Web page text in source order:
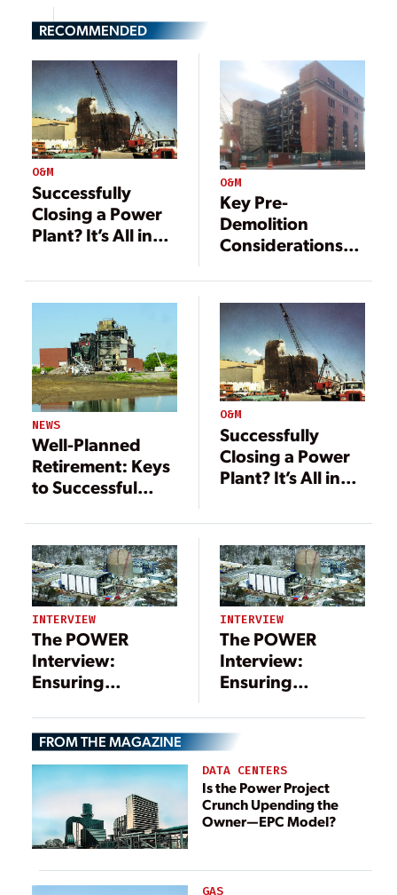
RECOMMENDED
O&M
Successfully
Closing a Power
Plant? It’s All in
O&M
Key Pre-
Demolition
Considerations
Power Plants
NEWS
Well-Planned
Retirement: Keys
to Successful
Decommissioning
O&M
Successfully
Closing a Power
Plant? It’s All in
INTERVIEW
The POWER
Interview:
Ensuring
Plant
Decommissioning
INTERVIEW
The POWER
Interview:
Ensuring
Plant
Decommissioning
FROM THE MAGAZINE
DATA CENTERS
Is the Power Project
Crunch Upending the
Owner—EPC Model?
GAS